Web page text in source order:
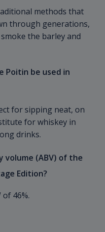
methods that
through generations,
the barley and
Poitin be used in
for sipping neat, on
for whiskey in
drinks.
volume (ABV) of the
Edition?
46%.